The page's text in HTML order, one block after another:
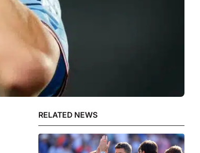
RELATED NEWS